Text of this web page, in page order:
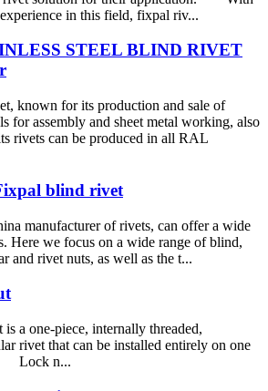
in this field, fixpal riv...
STEEL BLIND RIVET
for its production and sale of
for assembly and sheet metal working, also
rivets can be produced in all RAL
blind rivet
manufacturer of rivets, can offer a wide
Here we focus on a wide range of blind,
and rivet nuts, as well as the t...
a one-piece, internally threaded,
rivet that can be installed entirely on one
Lock n...